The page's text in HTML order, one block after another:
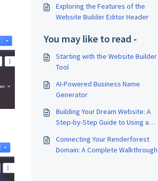
Exploring the Features of the
Website Builder Editor Header
You may like to read -
Starting with the Website Builder
Tool
AI-Powered Business Name
Generator
Building Your Dream Website: A
Step-by-Step Guide to Using a
Connecting Your Renderforest
Domain: A Complete Walkthrough